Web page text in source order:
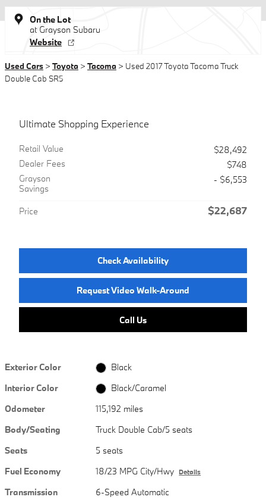
On the Lot
at Grayson Subaru
Website
Used Cars > Toyota > Tacoma > Used 2017 Toyota Tacoma Truck
Double Cab SR5
Ultimate Shopping Experience
Retail Value
$28,492
Dealer Fees
$748
Grayson
Savings
- $6,553
Price $22,687
Check Availability
Request Video Walk-Around
Call Us
Exterior Color
Black
Interior Color
Black/Caramel
Odometer
115,192 miles
Body/Seating
Truck Double Cab/5 seats
Seats
5 seats
Fuel Economy
18/23 MPG City/Hwy Details
Transmission
6-Speed Automatic